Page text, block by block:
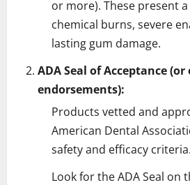
or more). These present
chemical burns, severe
lasting gum damage.
ADA Seal of Acceptance
endorsements):
Products vetted and
American Dental
safety and efficacy criteria.
Look for the ADA Seal on